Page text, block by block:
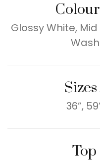
Glossy White,
36”,